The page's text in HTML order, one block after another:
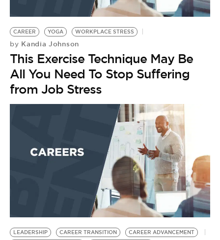
CAREER YOGA WORKPLACE STRESS
by Kandia Johnson
This Exercise Technique May Be
All You Need To Stop Suffering
from Job Stress
LEADERSHIP CAREER TRANSITION
CAREER ADVANCEMENT